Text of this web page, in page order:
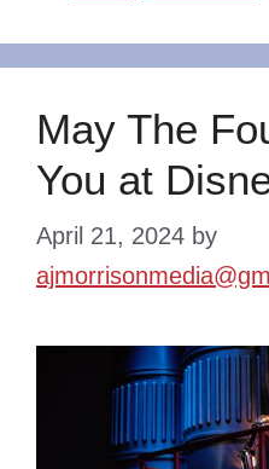
May The
You at
April 21, 2024 by